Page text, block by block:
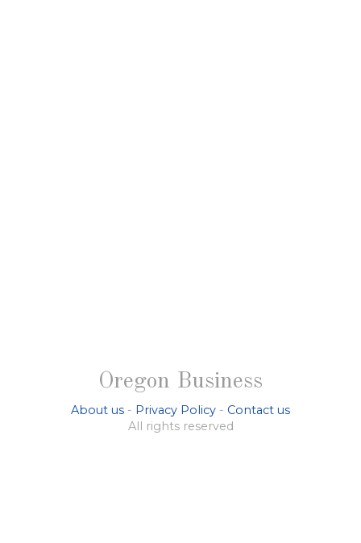
Oregon Business
About us - Privacy Policy - Contact us
All rights reserved